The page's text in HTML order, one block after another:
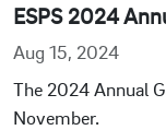
ESPS 2024
Aug 15, 2024
The 2024 Annual
November.